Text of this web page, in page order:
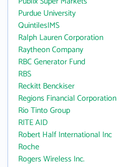
Purdue University
QuintilesIMS
Ralph Lauren Corporation
Raytheon Company
RBC Generator Fund
RBS
Reckitt Benckiser
Regions Financial Corporation
Rio Tinto Group
RITE AID
Robert Half International Inc
Roche
Rogers Wireless Inc.